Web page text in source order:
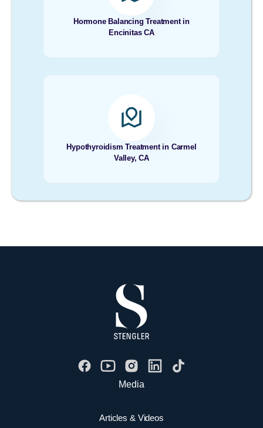
Hormone Balancing Treatment in
Encinitas CA
Hypothyroidism Treatment in Carmel
Valley, CA
Media
Articles & Videos